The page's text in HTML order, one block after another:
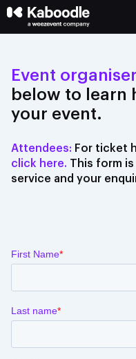
Event
below to learn
your event.
Attendees: For ticket
click here. This form
service and your